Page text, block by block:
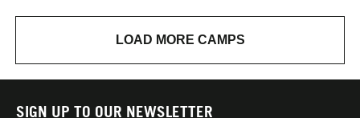
LOAD MORE CAMPS
SIGN UP TO OUR NEWSLETTER